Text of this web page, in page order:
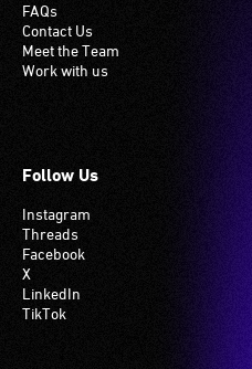
FAQs
Contact Us
Meet the Team
Work with us
Follow Us
Instagram
Threads
Facebook
X
LinkedIn
TikTok